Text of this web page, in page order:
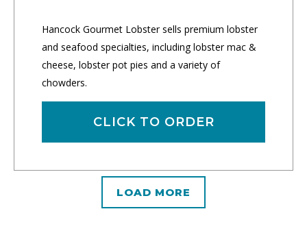
Hancock Gourmet Lobster sells premium lobster
and seafood specialties, including lobster mac &
cheese, lobster pot pies and a variety of
chowders.
CLICK TO ORDER
LOAD MORE